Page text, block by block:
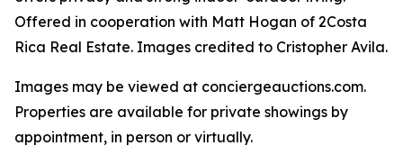
Offered in cooperation with Matt Hogan of 2Costa
Rica Real Estate. Images credited to Cristopher Avila.
Images may be viewed at conciergeauctions.com.
Properties are available for private showings by
appointment, in person or virtually.